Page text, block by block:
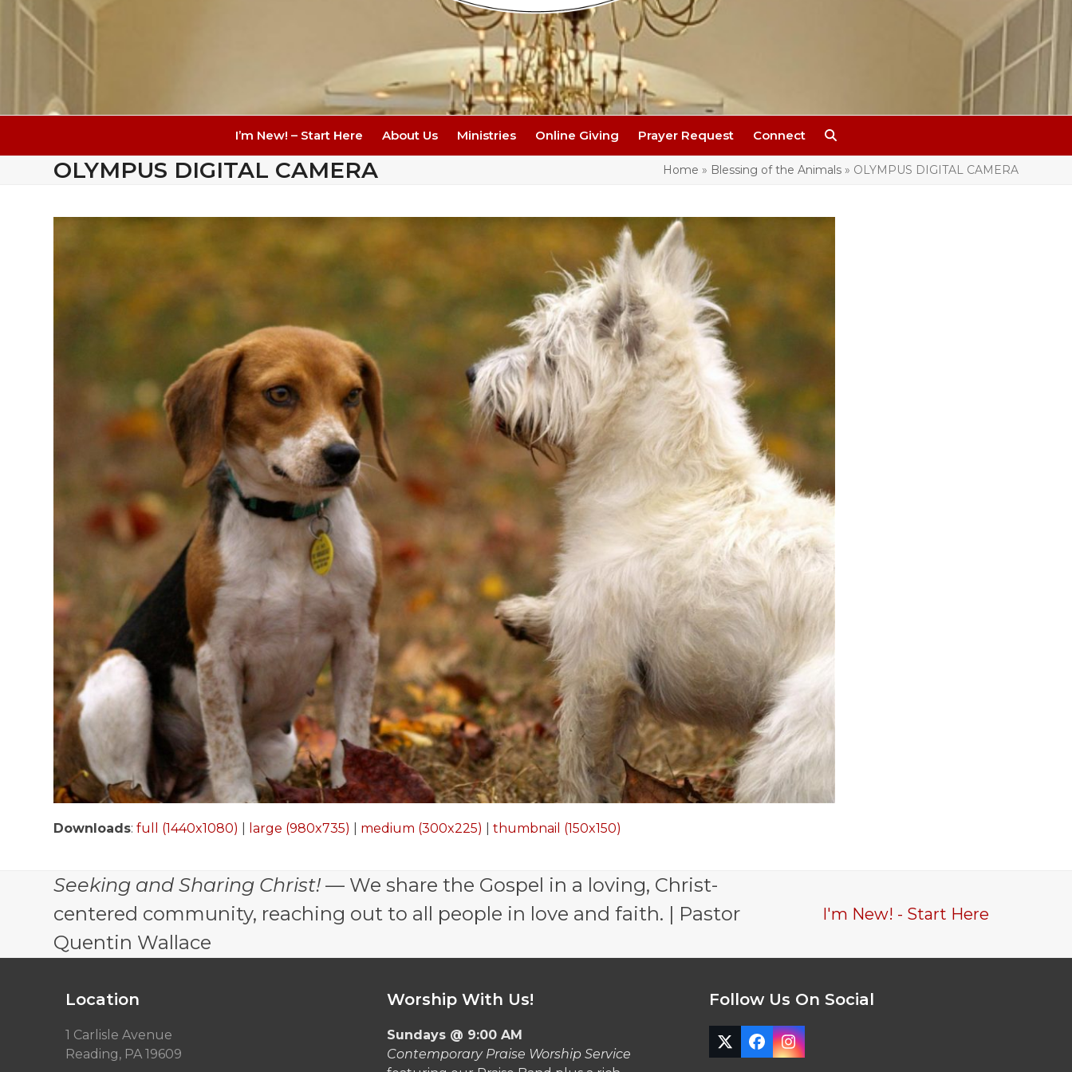
I’m New! – Start Here About Us Ministries Online Giving Prayer Request Connect
OLYMPUS DIGITAL CAMERA Home » Blessing of the Animals» OLYMPUS DIGITAL CAMERA
Downloads:full (1440x1080) large (980x735) medium (300x225) |thumbnail (150x150)
Seeking and Sharing Christ! — We share the Gospel in a loving, Christ-
centered community, reaching out to all people in love and faith. | Pastor
Quentin Wallace
I'm New! - Start Here
Location
1 Carlisle Avenue
Reading, PA 19609
Worship With Us!
Sundays @ 9:00 AM
Contemporary Praise Worship Service
Follow Us On Social
TwitterFacebook
Instagram